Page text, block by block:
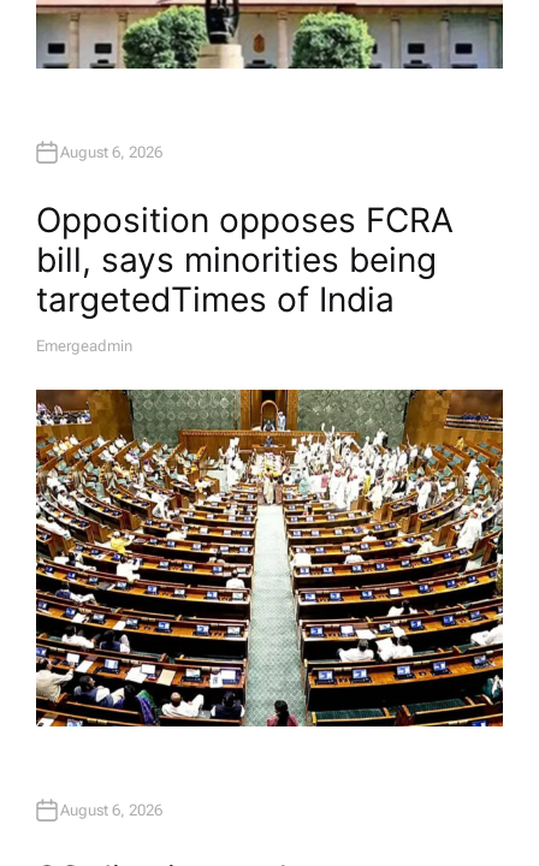
August 6, 2026
Opposition opposes FCRA
bill, says minorities being
targeted​Times of India
A
H
O
R
Emergeadmin
August 6, 2026